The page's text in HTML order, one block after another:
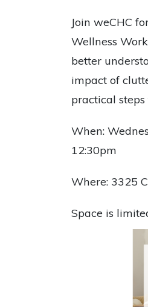
Join weCHC
Wellness
better
impact of
practical
When:
12:30pm
Where: 3325
Space is